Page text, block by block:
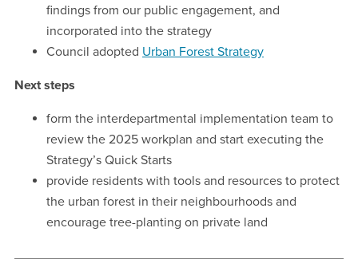
findings from our public engagement, and
incorporated into the strategy
Council adopted Urban Forest Strategy
Next steps
form the interdepartmental implementation team to
review the 2025 workplan and start executing the
Strategy’s Quick Starts
provide residents with tools and resources to protect
the urban forest in their neighbourhoods and
encourage tree-planting on private land